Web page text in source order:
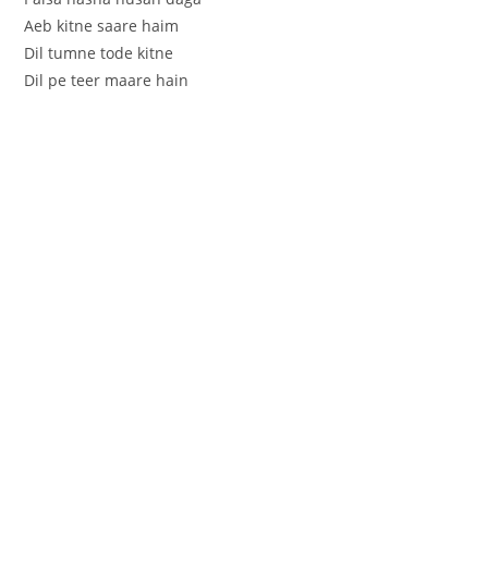
Aeb kitne saare haim
Dil tumne tode kitne
Dil pe teer maare hain